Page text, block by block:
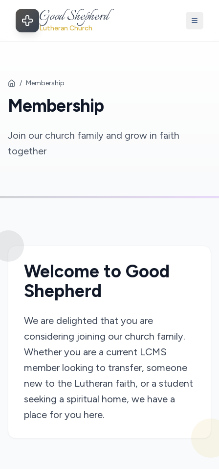
Good Shepherd
Lutheran Church
/ Membership
Membership
Join our church family and grow in faith
together
Welcome to Good
Shepherd
We are delighted that you are
considering joining our church family.
Whether you are a current LCMS
member looking to transfer, someone
new to the Lutheran faith, or a student
seeking a spiritual home, we have a
place for you here.